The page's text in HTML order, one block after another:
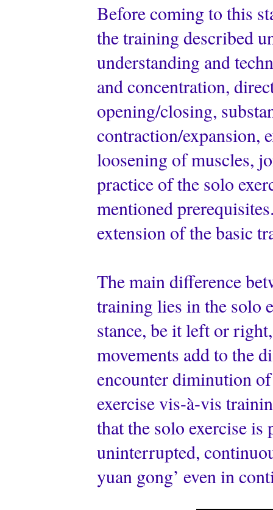
Before coming to this
the training described
understanding and
and concentration,
opening/closing,
contraction/expansion,
loosening of muscles,
practice of the solo
mentioned
extension of the basic
The main difference
training lies in the solo
stance, be it left or
movements add to the
encounter diminution
exercise vis-à-vis
that the solo exercise is
uninterrupted,
yuan gong’ even in